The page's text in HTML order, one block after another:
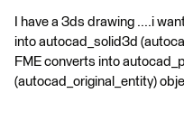
I have a 3ds drawing ....i
into autocad_solid3d
FME converts into
(autocad_original_entity)